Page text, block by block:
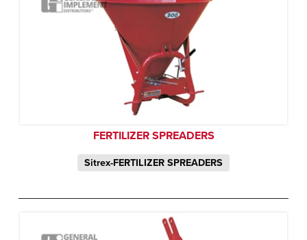
FERTILIZER SPREADERS
Sitrex-FERTILIZER SPREADERS